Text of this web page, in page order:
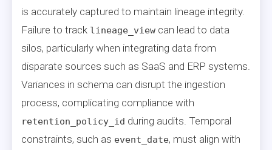
is accurately captured to maintain lineage integrity.
Failure to track lineage_view can lead to data
silos, particularly when integrating data from
disparate sources such as SaaS and ERP systems.
Variances in schema can disrupt the ingestion
process, complicating compliance with
retention_policy_id during audits. Temporal
constraints, such as event_date, must align with